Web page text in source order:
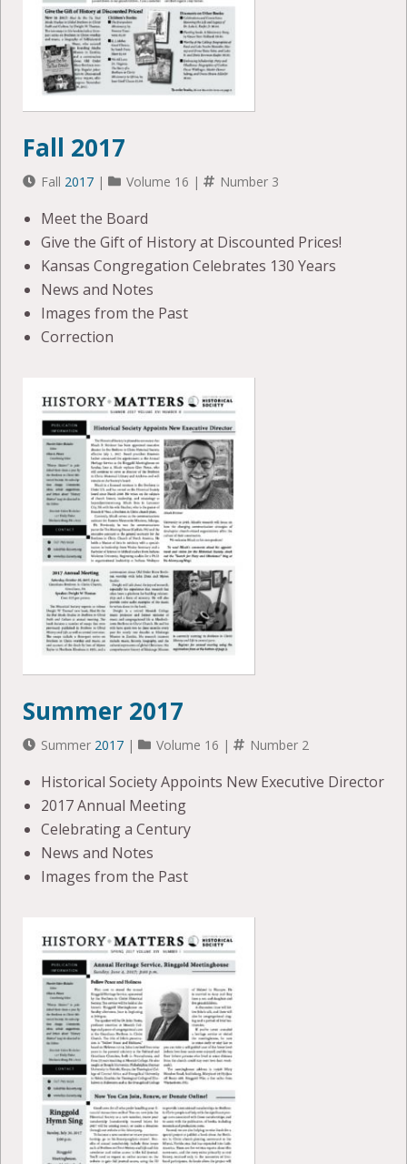
Fall 2017
Fall 2017 | Volume 16 | Number 3
Meet the Board
Give the Gift of History at Discounted Prices!
Kansas Congregation Celebrates 130 Years
News and Notes
Images from the Past
Correction
Summer 2017
Summer 2017 | Volume 16 | Number 2
Historical Society Appoints New Executive Director
2017 Annual Meeting
Celebrating a Century
News and Notes
Images from the Past